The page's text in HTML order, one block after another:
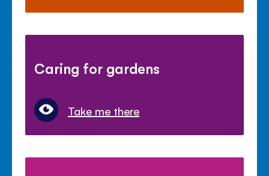
Caring for gardens
Take me there